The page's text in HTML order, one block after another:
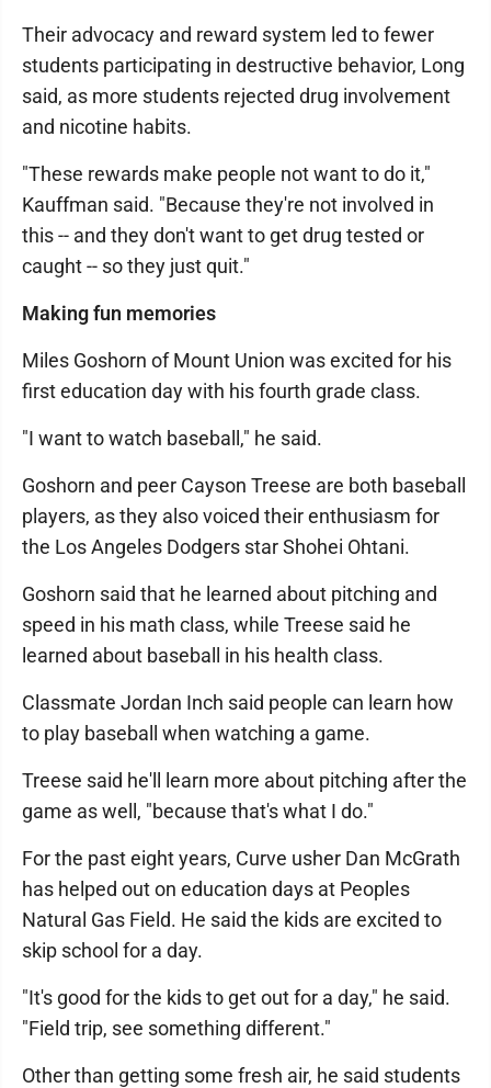
Their advocacy and reward system led to fewer
students participating in destructive behavior, Long
said, as more students rejected drug involvement
and nicotine habits.
"These rewards make people not want to do it,"
Kauffman said. "Because they're not involved in
this -- and they don't want to get drug tested or
caught -- so they just quit."
Making fun memories
Miles Goshorn of Mount Union was excited for his
first education day with his fourth grade class.
"I want to watch baseball," he said.
Goshorn and peer Cayson Treese are both baseball
players, as they also voiced their enthusiasm for
the Los Angeles Dodgers star Shohei Ohtani.
Goshorn said that he learned about pitching and
speed in his math class, while Treese said he
learned about baseball in his health class.
Classmate Jordan Inch said people can learn how
to play baseball when watching a game.
Treese said he'll learn more about pitching after the
game as well, "because that's what I do."
For the past eight years, Curve usher Dan McGrath
has helped out on education days at Peoples
Natural Gas Field. He said the kids are excited to
skip school for a day.
"It's good for the kids to get out for a day," he said.
"Field trip, see something different."
Other than getting some fresh air, he said students